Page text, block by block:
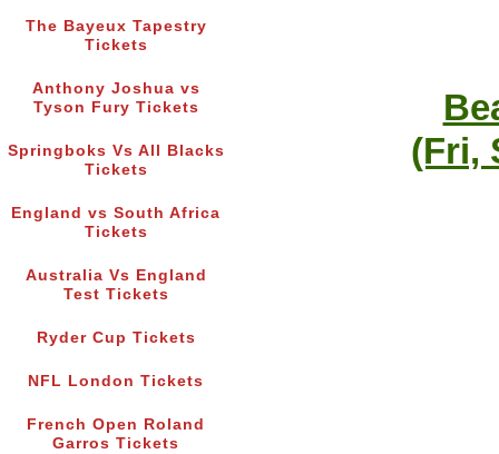
The Bayeux Tapestry
Tickets
Anthony Joshua vs
Tyson Fury Tickets
Springboks Vs All Blacks
Tickets
England vs South Africa
Tickets
Australia Vs England
Test Tickets
Ryder Cup Tickets
NFL London Tickets
French Open Roland
Garros Tickets
(Fri,